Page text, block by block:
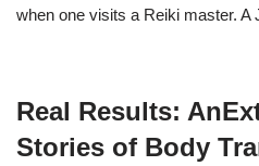
when one visits a Reiki master.
Real Results:
Stories of Body